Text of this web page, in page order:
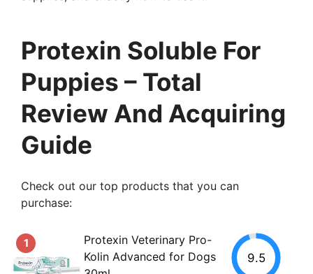
Protexin Soluble For
Puppies – Total
Review And Acquiring
Guide
Check out our top products that you can
purchase:
1
Protexin Veterinary Pro-
Kolin Advanced for Dogs
9.5